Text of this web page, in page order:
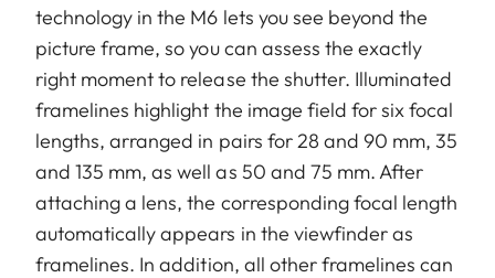
technology in the M6 lets you see beyond the
picture frame, so you can assess the exactly
right moment to release the shutter. Illuminated
framelines highlight the image field for six focal
lengths, arranged in pairs for 28 and 90 mm, 35
and 135 mm, as well as 50 and 75 mm. After
attaching a lens, the corresponding focal length
automatically appears in the viewfinder as
framelines. In addition, all other framelines can